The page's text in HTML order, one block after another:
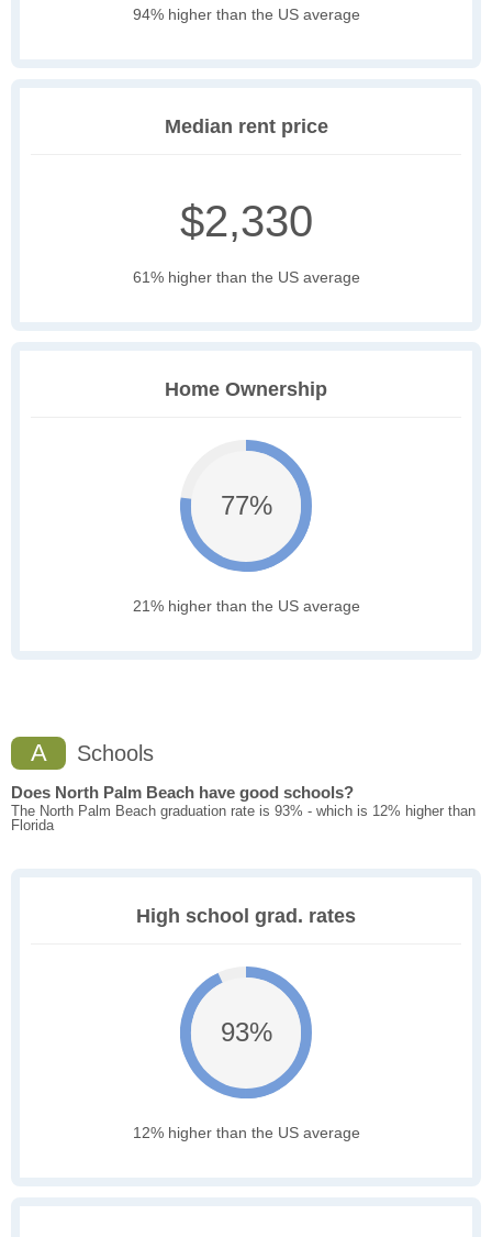
94% higher than the US average
Median rent price
$2,330
61% higher than the US average
Home Ownership
77%
21% higher than the US average
A Schools
Does North Palm Beach have good schools?
The North Palm Beach graduation rate is 93% - which is 12% higher than
Florida
High school grad. rates
93%
12% higher than the US average